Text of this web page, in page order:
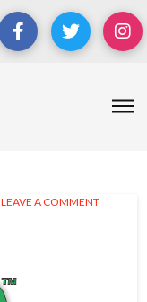
LEAVE A COMMENT